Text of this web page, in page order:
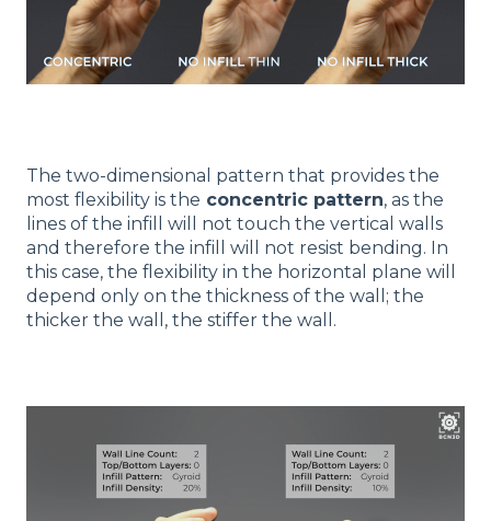
The two-dimensional pattern that provides the
most flexibility is the concentric pattern, as the
lines of the infill will not touch the vertical walls
and therefore the infill will not resist bending. In
this case, the flexibility in the horizontal plane will
depend only on the thickness of the wall; the
thicker the wall, the stiffer the wall.